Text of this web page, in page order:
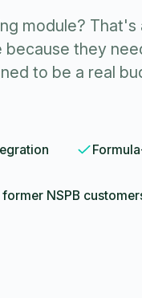
module?
they
to be a real
NSPB